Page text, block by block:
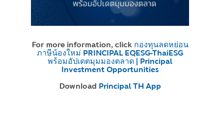
For more information, click กองทุนลดหย่อน
ภาษีน้องใหม่ PRINCIPAL EQESG-ThaiESG
พร้อมอัปเดตมุมมองตลาด | Principal
Investment Opportunities
Download Principal TH App